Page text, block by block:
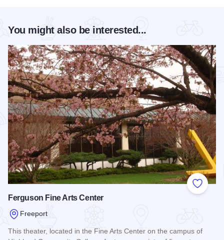
You might also be interested...
Add to
Ferguson Fine Arts Center
Freeport
This theater, located in the Fine Arts Center on the campus of